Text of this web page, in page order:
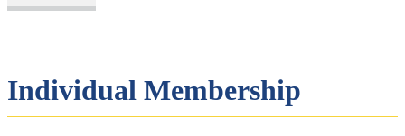
Individual Membership